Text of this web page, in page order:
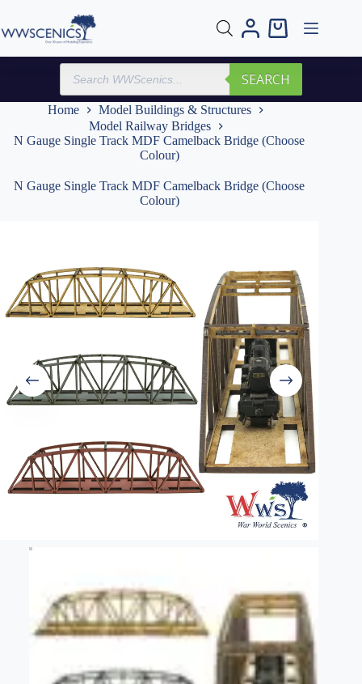
content
Shopping
Products
search
SEARCH
Home
Model Buildings & Structures
Model Railway Bridges
N Gauge Single Track MDF Camelback Bridge (Choose
Colour)
N Gauge Single Track MDF Camelback Bridge (Choose
Colour)